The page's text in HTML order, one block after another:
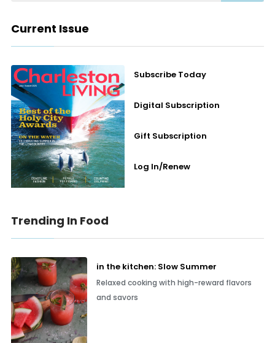
Current Issue
Subscribe Today
Digital Subscription
Gift Subscription
Log In/Renew
Trending In Food
in the kitchen: Slow Summer
Relaxed cooking with high-reward flavors
and savors